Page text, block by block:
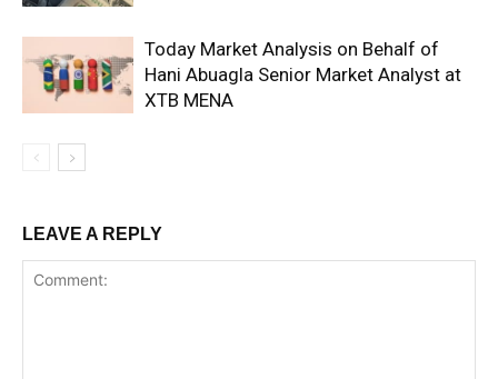
Today Market Analysis on Behalf of
Hani Abuagla Senior Market Analyst at
XTB MENA
LEAVE A REPLY